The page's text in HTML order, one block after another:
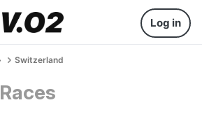
Log in
Switzerland
Races